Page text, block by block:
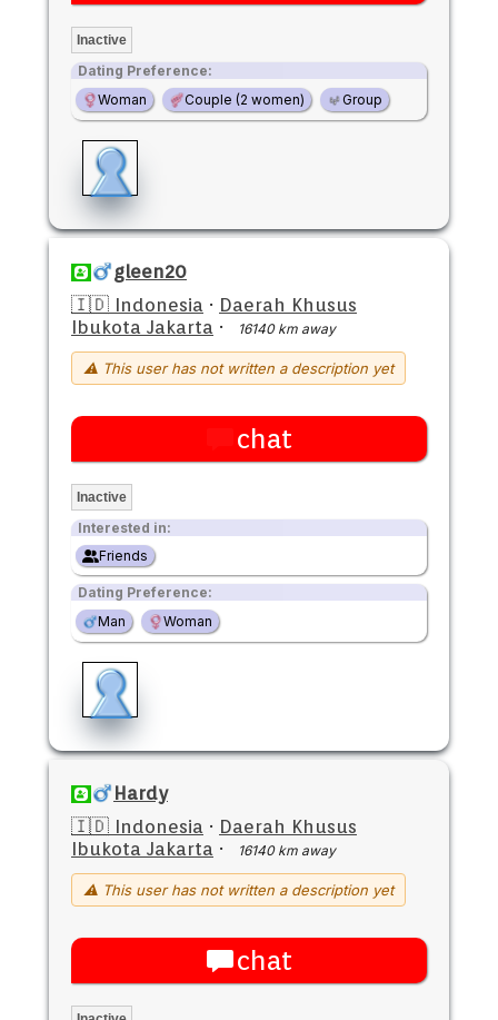
Inactive
Dating Preference:
Woman
Couple (2 women) Group
gleen20
🇮🇩 Indonesia · Daerah Khusus
Ibukota Jakarta · 16140 km away
⚠ This user has not written a description yet
chat
Inactive
Interested in:
Friends
Dating Preference:
Man
Woman
Hardy
🇮🇩 Indonesia · Daerah Khusus
Ibukota Jakarta · 16140 km away
⚠ This user has not written a description yet
chat